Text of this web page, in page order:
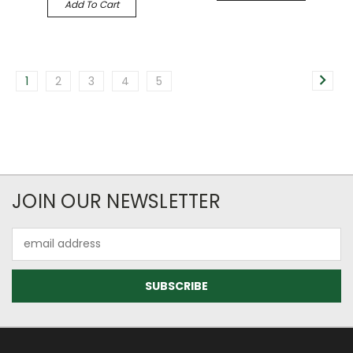
Add To Cart
1 2 3 4 5
JOIN OUR NEWSLETTER
Address